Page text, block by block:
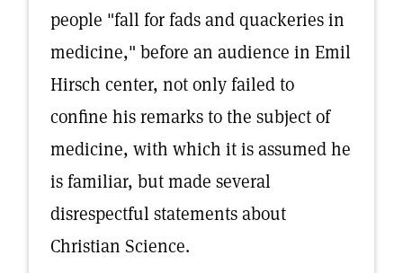
people "fall for fads and quackeries in
medicine," before an audience in Emil
Hirsch center, not only failed to
confine his remarks to the subject of
medicine, with which it is assumed he
is familiar, but made several
disrespectful statements about
Christian Science.